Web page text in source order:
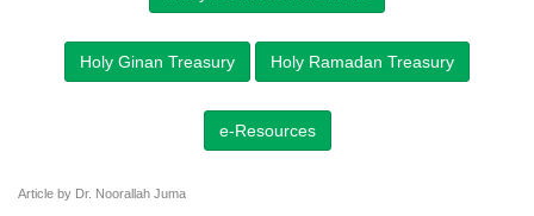
Holy Ginan Treasury Holy Ramadan Treasury
e-Resources
Article by Dr. Noorallah Juma